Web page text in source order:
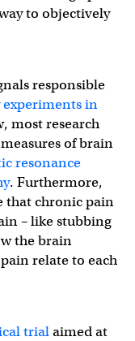
to objectively
responsible
in
most research
of brain
resonance
. Furthermore,
that chronic pain
– like stubbing
the brain
relate to each
trialaimed at